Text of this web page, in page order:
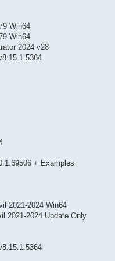
Win64
Win64
2024 v28
+ Examples
2021-2024 Win64
2021-2024 Update Only